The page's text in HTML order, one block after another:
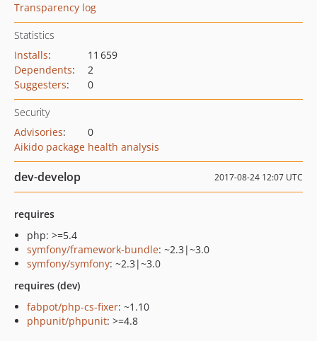
Transparency log
Statistics
Installs:
11 659
Dependents:
2
Suggesters: 0
Security
Advisories:
0
Aikido package health analysis
dev-develop 2017-08-24 12:07 UTC
requires
php: >=5.4
symfony/framework-bundle: ~2.3|~3.0
symfony/symfony: ~2.3|~3.0
requires (dev)
fabpot/php-cs-fixer: ~1.10
phpunit/phpunit: >=4.8